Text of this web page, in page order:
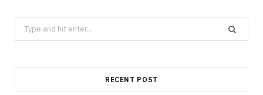
Search
for:
RECENT POST